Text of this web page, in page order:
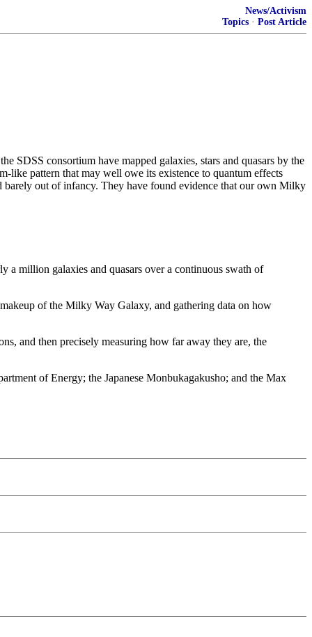
News/Activism
Topics · Post Article
SDSS consortium have mapped galaxies, stars and quasars by the
like pattern that may well owe its existence to quantum effects
out of infancy. They have found evidence that our own Milky
million galaxies and quasars over a continuous swath of
of the Milky Way Galaxy, and gathering data on how
and then precisely measuring how far away they are, the
of Energy; the Japanese Monbukagakusho; and the Max